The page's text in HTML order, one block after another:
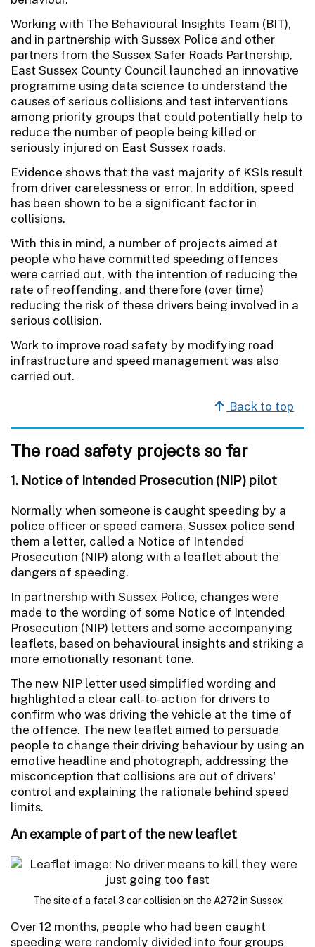
Working with The Behavioural Insights Team (BIT),
and in partnership with Sussex Police and other
partners from the Sussex Safer Roads Partnership,
East Sussex County Council launched an innovative
programme using data science to understand the
causes of serious collisions and test interventions
among priority groups that could potentially help to
reduce the number of people being killed or
seriously injured on East Sussex roads.
Evidence shows that the vast majority of KSIs result
from driver carelessness or error. In addition, speed
has been shown to be a significant factor in
collisions.
With this in mind, a number of projects aimed at
people who have committed speeding offences
were carried out, with the intention of reducing the
rate of reoffending, and therefore (over time)
reducing the risk of these drivers being involved in a
serious collision.
Work to improve road safety by modifying road
infrastructure and speed management was also
carried out.
Back to top
The road safety projects so far
1. Notice of Intended Prosecution (NIP) pilot
Normally when someone is caught speeding by a
police officer or speed camera, Sussex police send
them a letter, called a Notice of Intended
Prosecution (NIP) along with a leaflet about the
dangers of speeding.
In partnership with Sussex Police, changes were
made to the wording of some Notice of Intended
Prosecution (NIP) letters and some accompanying
leaflets, based on behavioural insights and striking a
more emotionally resonant tone.
The new NIP letter used simplified wording and
highlighted a clear call-to-action for drivers to
confirm who was driving the vehicle at the time of
the offence. The new leaflet aimed to persuade
people to change their driving behaviour by using an
emotive headline and photograph, addressing the
misconception that collisions are out of drivers'
control and explaining the rationale behind speed
limits.
An example of part of the new leaflet
The site of a fatal 3 car collision on the A272 in Sussex
Over 12 months, people who had been caught
speeding were randomly divided into four groups